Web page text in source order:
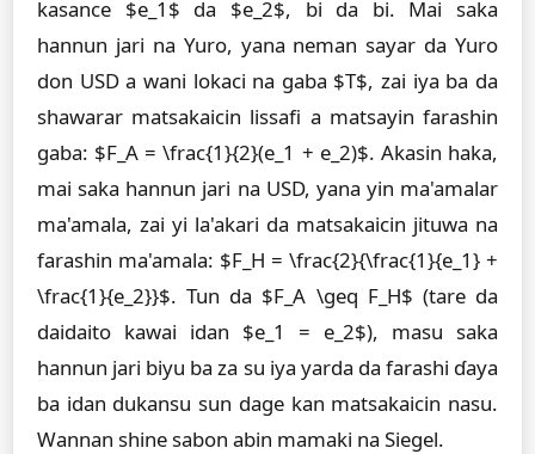
kasance $e_1$ da $e_2$, bi da bi. Mai saka
hannun jari na Yuro, yana neman sayar da Yuro
don USD a wani lokaci na gaba $T$, zai iya ba da
shawarar matsakaicin lissafi a matsayin farashin
gaba: $F_A = \frac{1}{2}(e_1 + e_2)$. Akasin haka,
mai saka hannun jari na USD, yana yin ma'amalar
ma'amala, zai yi la'akari da matsakaicin jituwa na
farashin ma'amala: $F_H = \frac{2}{\frac{1}{e_1} +
\frac{1}{e_2}}$. Tun da $F_A \geq F_H$ (tare da
daidaito kawai idan $e_1 = e_2$), masu saka
hannun jari biyu ba za su iya yarda da farashi ɗaya
ba idan dukansu sun dage kan matsakaicin nasu.
Wannan shine sabon abin mamaki na Siegel.